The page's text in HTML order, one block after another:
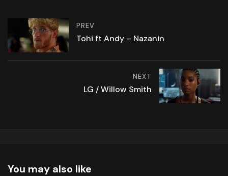
PREV
Tohi ft Andy – Nazanin
NEXT
LG / Willow Smith
You may also like